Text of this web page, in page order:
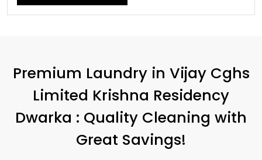
Premium Laundry in Vijay Cghs
Limited Krishna Residency
Dwarka : Quality Cleaning with
Great Savings!